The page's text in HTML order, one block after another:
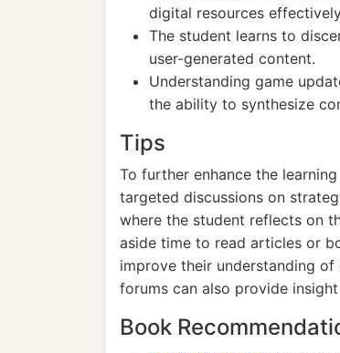
digital resources
The student learns to
user-generated content.
Understanding game
the ability to synthesize
Tips
To further enhance the
targeted discussions on
where the student reflects on
aside time to read articles or
improve their understanding
forums can also provide
Book